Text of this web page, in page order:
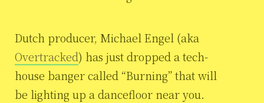
Dutch producer, Michael Engel (aka
Overtracked) has just dropped a tech-
house banger called “Burning” that will
be lighting up a dancefloor near you.